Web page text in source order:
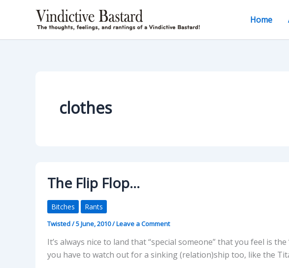
Home
clothes
The Flip Flop…
Bitches Rants
Twisted/5 June, 2010/Leave a Comment
It’s always nice to land that “special someone” that you feel is
you have to watch out for a sinking (relation)ship too, like the